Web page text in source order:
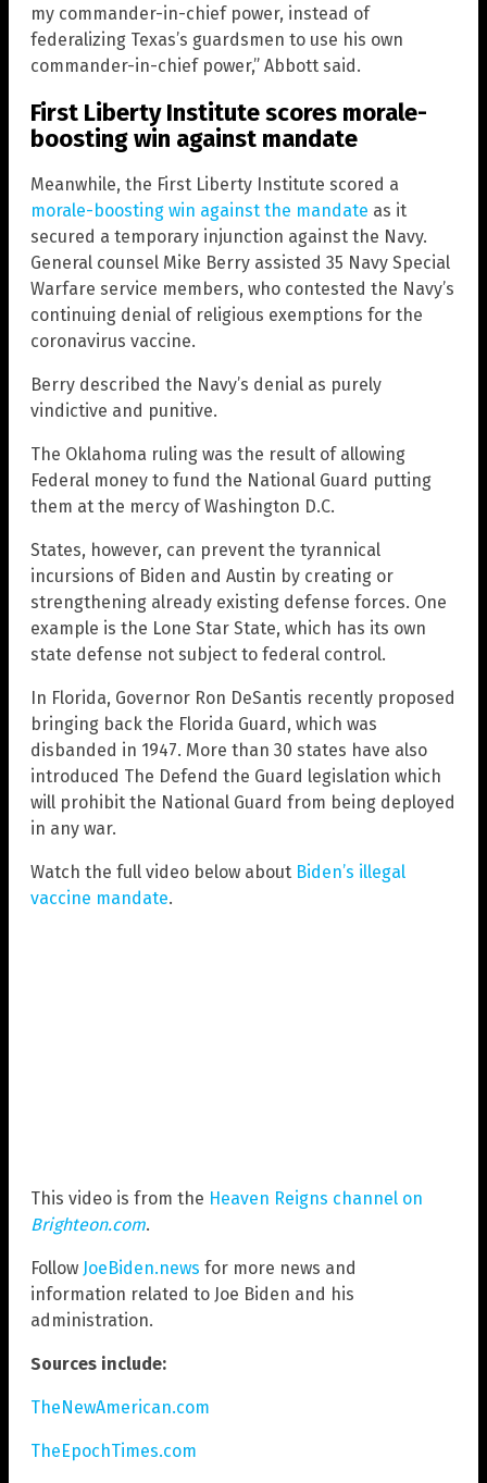
my commander-in-chief power, instead of
federalizing Texas’s guardsmen to use his own
commander-in-chief power,” Abbott said.
First Liberty Institute scores morale-
boosting win against mandate
Meanwhile, the First Liberty Institute scored a
morale-boosting win against the mandate as it
secured a temporary injunction against the Navy.
General counsel Mike Berry assisted 35 Navy Special
Warfare service members, who contested the Navy’s
continuing denial of religious exemptions for the
coronavirus vaccine.
Berry described the Navy’s denial as purely
vindictive and punitive.
The Oklahoma ruling was the result of allowing
Federal money to fund the National Guard putting
them at the mercy of Washington D.C.
States, however, can prevent the tyrannical
incursions of Biden and Austin by creating or
strengthening already existing defense forces. One
example is the Lone Star State, which has its own
state defense not subject to federal control.
In Florida, Governor Ron DeSantis recently proposed
bringing back the Florida Guard, which was
disbanded in 1947. More than 30 states have also
introduced The Defend the Guard legislation which
will prohibit the National Guard from being deployed
in any war.
Watch the full video below about Biden’s illegal
vaccine mandate.
This video is from the Heaven Reigns channel on
Brighteon.com.
Follow JoeBiden.news for more news and
information related to Joe Biden and his
administration.
Sources include:
TheNewAmerican.com
TheEpochTimes.com